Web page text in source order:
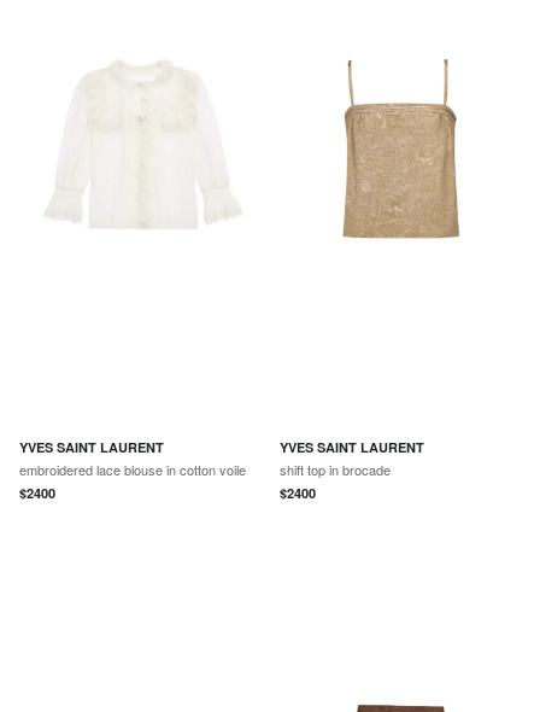
YVES SAINT LAURENT
embroidered lace blouse in cotton voile
$2400
YVES SAINT LAURENT
shift top in brocade
$2400